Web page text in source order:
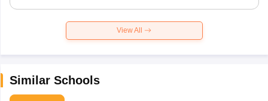
View All
Similar Schools